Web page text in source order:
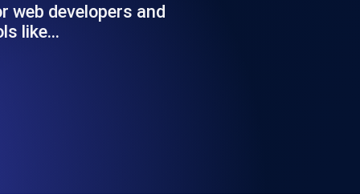
web developers and
like…